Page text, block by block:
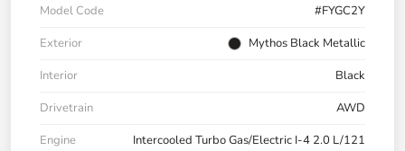
Model Code
#FYGC2Y
Exterior
Mythos Black Metallic
Interior
Black
Drivetrain
AWD
Engine
Intercooled Turbo Gas/Electric I-4 2.0 L/121